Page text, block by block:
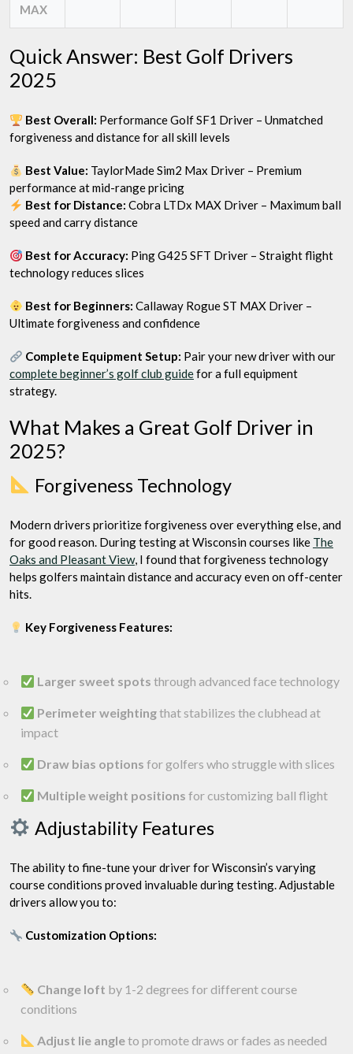
MAX
Quick Answer: Best Golf Drivers
2025
Best Overall: Performance Golf SF1 Driver – Unmatched
forgiveness and distance for all skill levels
Best Value: TaylorMade Sim2 Max Driver – Premium
performance at mid-range pricing
Best for Distance: Cobra LTDx MAX Driver – Maximum ball
speed and carry distance
Best for Accuracy: Ping G425 SFT Driver – Straight flight
technology reduces slices
Best for Beginners: Callaway Rogue ST MAX Driver –
Ultimate forgiveness and confidence
Complete Equipment Setup: Pair your new driver with our
complete beginner’s golf club guidefor a full equipment
strategy.
What Makes a Great Golf Driver in
2025?
Forgiveness Technology
Modern drivers prioritize forgiveness over everything else, and
for good reason. During testing at Wisconsin courses like The
Oaks and Pleasant View, I found that forgiveness technology
helps golfers maintain distance and accuracy even on off-center
hits.
Key Forgiveness Features:
Larger sweet spots through advanced face technology
Perimeter weightingthat stabilizes the clubhead at
impact
Draw bias options for golfers who struggle with slices
Multiple weight positions for customizing ball flight
Adjustability Features
The ability to fine-tune your driver for Wisconsin’s varying
course conditions proved invaluable during testing. Adjustable
drivers allow you to:
Customization Options:
Change loft by 1-2 degrees for different course
conditions
Adjust lie angleto promote draws or fades as needed